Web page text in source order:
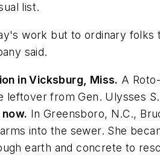
list.
work but to ordinary
said.
in Vicksburg, Miss. A
leftover from Gen. Ulysses
In Greensboro, N.C.,
into the sewer. She
earth and concrete to